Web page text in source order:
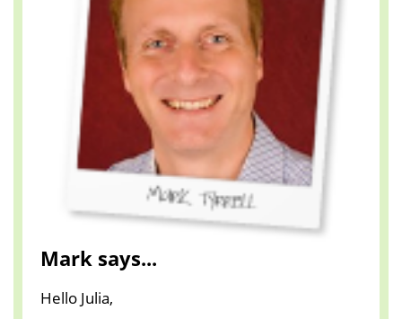
Mark says...
Hello Julia,